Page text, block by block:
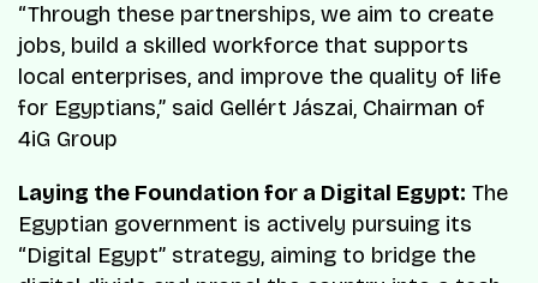
“Through these partnerships, we aim to create
jobs, build a skilled workforce that supports
local enterprises, and improve the quality of life
for Egyptians,” said Gellért Jászai, Chairman of
4iG Group​
Laying the Foundation for a Digital Egypt: The
Egyptian government is actively pursuing its
“Digital Egypt” strategy, aiming to bridge the